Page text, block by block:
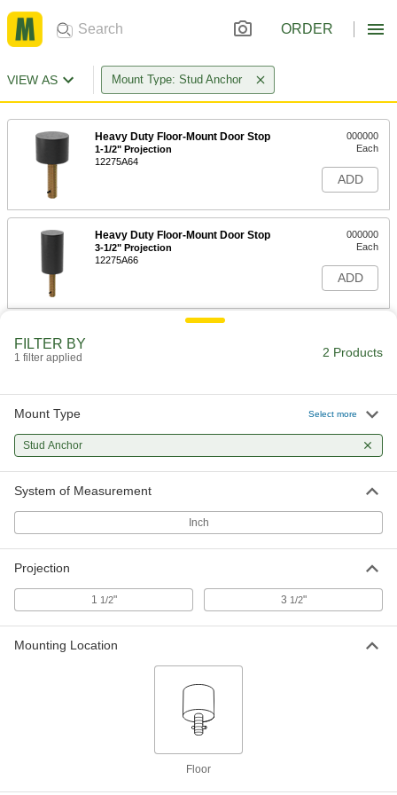
ORDER
VIEW AS Mount Type: Stud Anchor
Heavy Duty Floor-Mount Door Stop
1-1/2" Projection
12275A64
000000
Each
ADD
Heavy Duty Floor-Mount Door Stop
3-1/2" Projection
12275A66
000000
Each
ADD
FILTER BY
1 filter applied 2 Products
Mount Type Select more
Stud Anchor
System of Measurement
Inch
Projection
1 1/2" 3 1/2"
Mounting Location
Floor